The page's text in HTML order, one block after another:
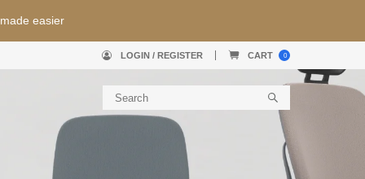
+ Free Shipping
LOGIN / REGISTER CART 0